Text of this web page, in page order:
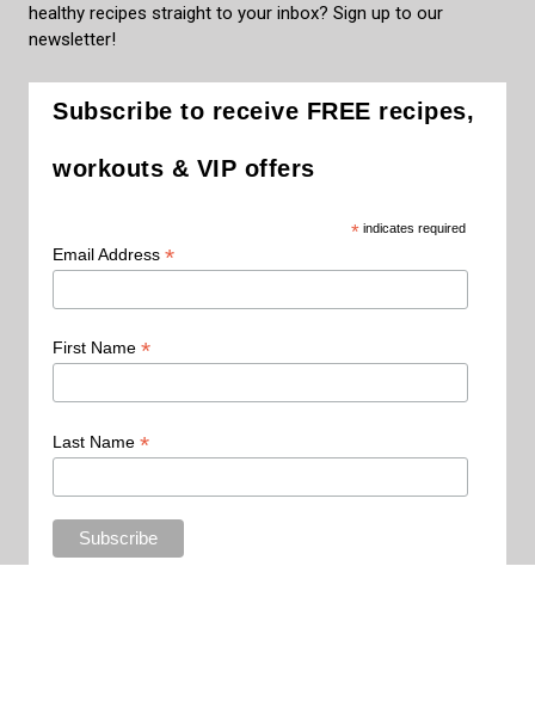
healthy recipes straight to your inbox? Sign up to our
newsletter!
Subscribe to receive FREE recipes,
workouts & VIP offers
*indicates required
Email Address *
First Name *
Last Name *